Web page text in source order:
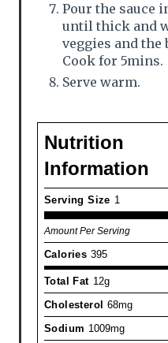
Pour the sauce
until thick and
veggies and the
Cook for 5mins.
Serve warm.
Nutrition
Information
Serving Size 1
Amount Per Serving
Calories 395
Total Fat 12g
Cholesterol
68mg
Sodium 1009mg